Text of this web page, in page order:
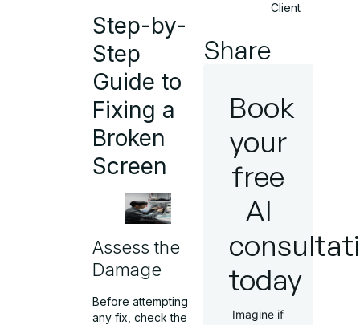
Step-by-
Step
Guide to
Fixing a
Broken
Screen
Assess the
Damage
Before attempting
any fix, check the
Client
Share
Book
your
free
AI
today
Imagine if